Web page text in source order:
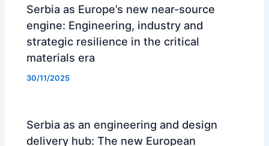
Serbia as Europe’s new near-source
engine: Engineering, industry and
strategic resilience in the critical
materials era
30/11/2025
Serbia as an engineering and design
delivery hub: The new European